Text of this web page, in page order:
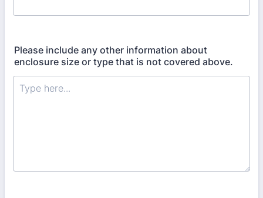
Please include any other information about
enclosure size or type that is not covered above.